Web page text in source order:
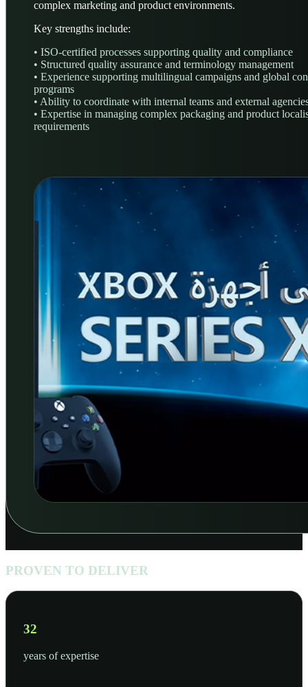
complex marketing and product environments.
Key strengths include:
• ISO-certified processes supporting quality and compliance
• Structured quality assurance and terminology management
• Experience supporting multilingual campaigns and global
programs
• Ability to coordinate with internal teams and external
• Expertise in managing complex packaging and product
requirements
PROVEN TO DELIVER
50
years of expertise